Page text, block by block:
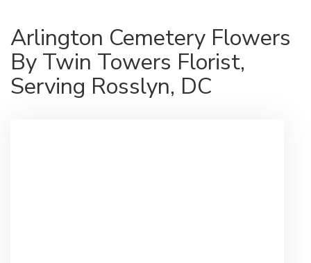
Arlington Cemetery Flowers
By Twin Towers Florist,
Serving Rosslyn, DC